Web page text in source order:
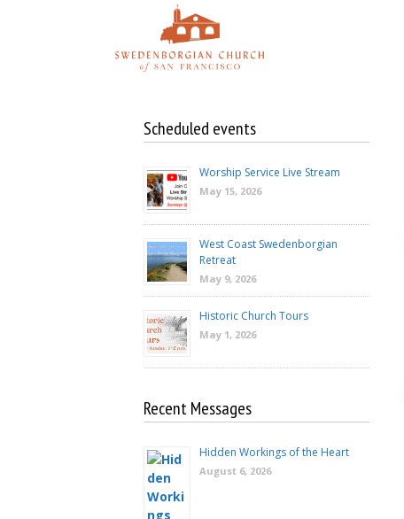
Scheduled events
Worship Service Live Stream
May 15, 2026
West Coast Swedenborgian
Retreat
May 9, 2026
Historic Church Tours
May 1, 2026
Recent Messages
Hidden Workings of the Heart
August 6, 2026